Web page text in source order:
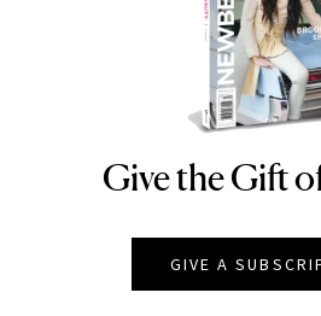
Give the Gift
GIVE A